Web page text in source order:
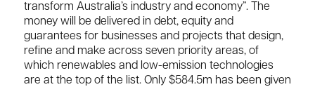
transform Australia’s industry and economy”. The
money will be delivered in debt, equity and
guarantees for businesses and projects that design,
refine and make across seven priority areas, of
which renewables and low-emission technologies
are at the top of the list. Only $584.5m has been given